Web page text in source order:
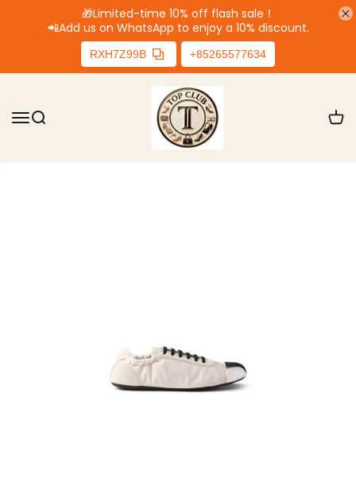
🎁Limited-time 10% off flash sale！
📲Add us on WhatsApp to enjoy a 10% discount.
RXH7Z99B +85265577634